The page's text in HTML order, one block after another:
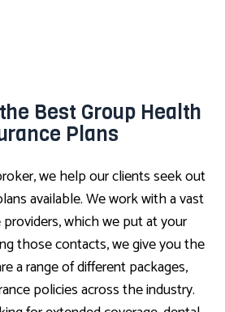
Best Group Health
Plans
we help our clients seek out
available. We work with a vast
providers, which we put at your
those contacts, we give you the
a range of different packages,
policies across the industry.